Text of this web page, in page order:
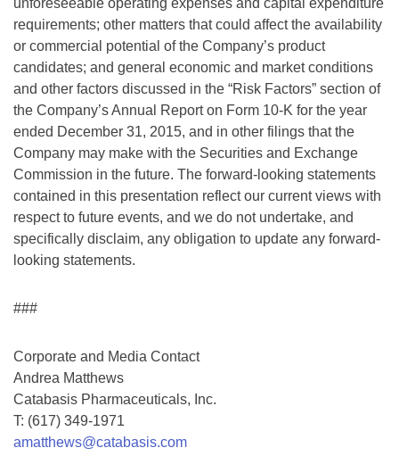
requirements; other matters that could affect the availability
or commercial potential of the Company’s product
candidates; and general economic and market conditions
and other factors discussed in the “Risk Factors” section of
the Company’s Annual Report on Form 10-K for the year
ended December 31, 2015, and in other filings that the
Company may make with the Securities and Exchange
Commission in the future. The forward-looking statements
contained in this presentation reflect our current views with
respect to future events, and we do not undertake, and
specifically disclaim, any obligation to update any forward-
looking statements.
###
Corporate and Media Contact
Andrea Matthews
Catabasis Pharmaceuticals, Inc.
T: (617) 349-1971
amatthews@catabasis.com